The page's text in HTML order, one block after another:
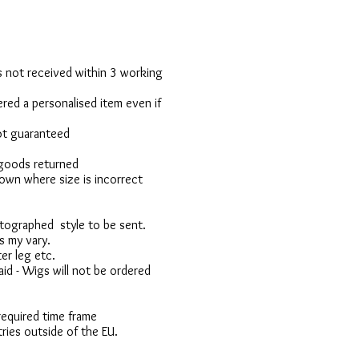
not received within 3 working
a personalised item even if
guaranteed
returned
where size is incorrect
style to be sent.
my vary.
leg etc.
- Wigs will not be ordered
time frame
outside of the EU.